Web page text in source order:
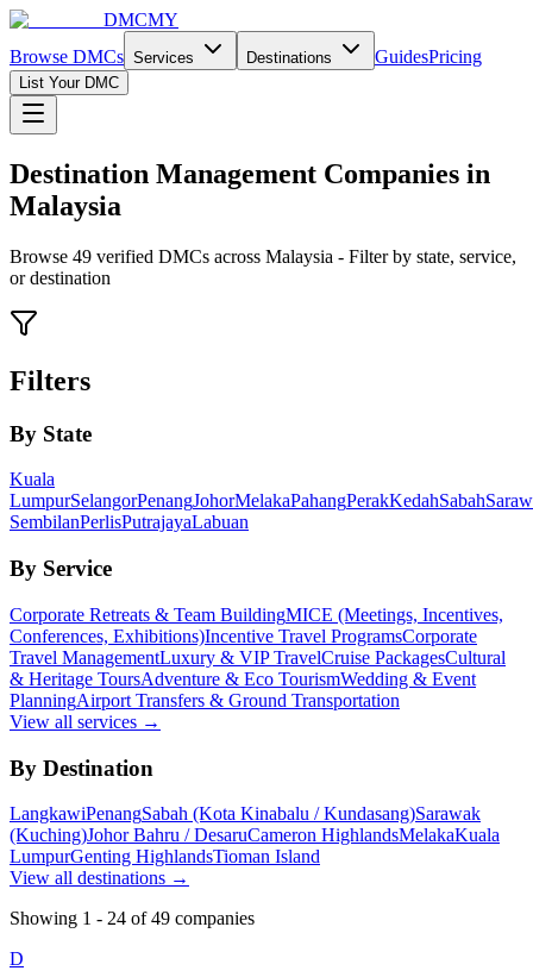
DMCMY
Browse DMCs Services Destinations GuidesPricing
List Your DMC
Destination Management Companies in
Malaysia
Browse 49 verified DMCs across Malaysia - Filter by state, service,
or destination
Filters
By State
Kuala
LumpurSelangorPenangJohorMelakaPahangPerakKedahSabah
SembilanPerlisPutrajayaLabuan
By Service
Corporate Retreats & Team BuildingMICE (Meetings, Incentives,
Conferences, Exhibitions)Incentive Travel ProgramsCorporate
Travel ManagementLuxury & VIP TravelCruise PackagesCultural
& Heritage ToursAdventure & Eco TourismWedding & Event
PlanningAirport Transfers & Ground Transportation
View all services →
By Destination
LangkawiPenangSabah (Kota Kinabalu / Kundasang)Sarawak
(Kuching)Johor Bahru / DesaruCameron HighlandsMelakaKuala
LumpurGenting HighlandsTioman Island
View all destinations →
Showing 1 - 24 of 49 companies
D